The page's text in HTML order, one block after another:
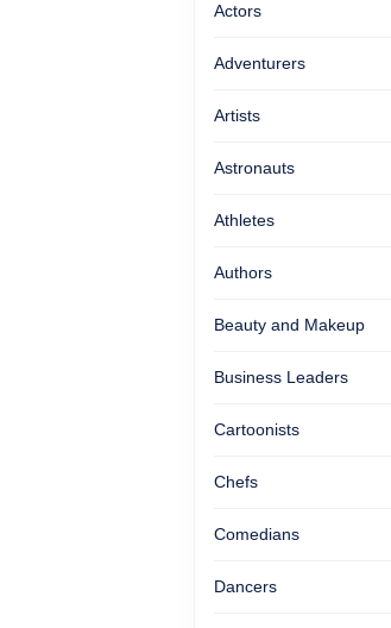
Actors
Adventurers
Artists
Astronauts
Athletes
Authors
Beauty and Makeup
Business Leaders
Cartoonists
Chefs
Comedians
Dancers